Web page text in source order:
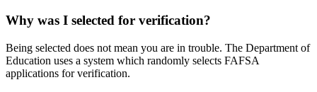
Why was I selected for verification?
Being selected does not mean you are in trouble. The Department of
Education uses a system which randomly selects FAFSA
applications for verification.